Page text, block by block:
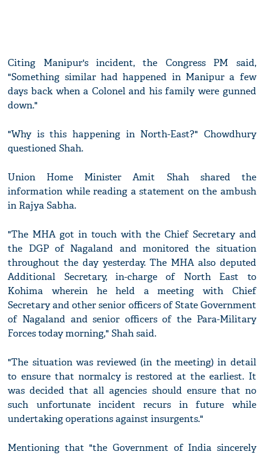
Citing Manipur's incident, the Congress PM said,
"Something similar had happened in Manipur a few
days back when a Colonel and his family were gunned
down."
"Why is this happening in North-East?" Chowdhury
questioned Shah.
Union Home Minister Amit Shah shared the
information while reading a statement on the ambush
in Rajya Sabha.
"The MHA got in touch with the Chief Secretary and
the DGP of Nagaland and monitored the situation
throughout the day yesterday. The MHA also deputed
Additional Secretary, in-charge of North East to
Kohima wherein he held a meeting with Chief
Secretary and other senior officers of State Government
of Nagaland and senior officers of the Para-Military
Forces today morning," Shah said.
"The situation was reviewed (in the meeting) in detail
to ensure that normalcy is restored at the earliest. It
was decided that all agencies should ensure that no
such unfortunate incident recurs in future while
undertaking operations against insurgents."
Mentioning that "the Government of India sincerely